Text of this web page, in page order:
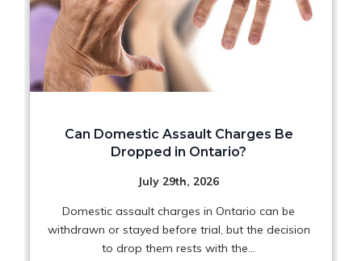
Can Domestic Assault Charges Be
Dropped in Ontario?
July 29th, 2026
Domestic assault charges in Ontario can be
withdrawn or stayed before trial, but the decision
to drop them rests with the...